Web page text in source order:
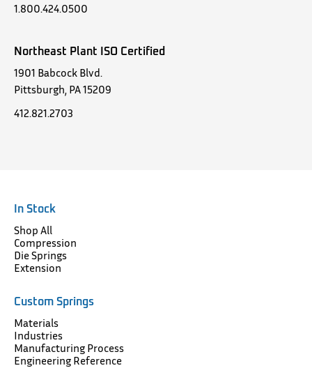
1.800.424.0500
Northeast Plant ISO Certified
1901 Babcock Blvd.
Pittsburgh, PA 15209
412.821.2703
In Stock
Shop All
Compression
Die Springs
Extension
Custom Springs
Materials
Industries
Manufacturing Process
Engineering Reference